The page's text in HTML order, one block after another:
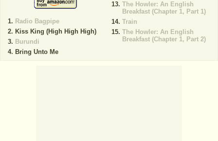
Radio Bagpipe
Kiss King (High High High)
Burundi
Bring Unto Me
The Howler: An English
Breakfast (Chapter 1, Part 1)
Train
The Howler: An English
Breakfast (Chapter 1, Part 2)